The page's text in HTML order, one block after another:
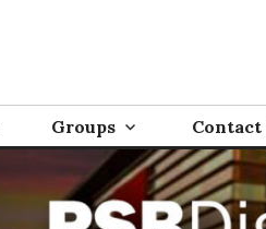
Groups Contact